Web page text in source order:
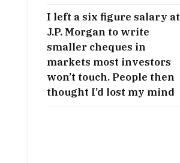
I left a six figure salary at
J.P. Morgan to write
smaller cheques in
markets most investors
won’t touch. People then
thought I’d lost my mind